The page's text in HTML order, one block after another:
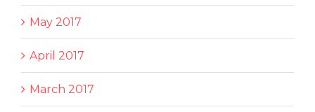
May 2017
April 2017
March 2017